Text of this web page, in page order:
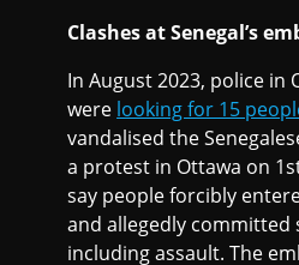
Clashes at Senegal’s
In August 2023, police in
were looking for 15
vandalised the
a protest in Ottawa on
say people forcibly
and allegedly committed
including assault. The